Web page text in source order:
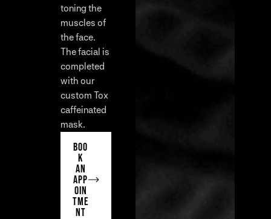
toning the
muscles of
the face.
The facial is
completed
with our
custom Tox
caffeinated
mask.
BOO
K
AN
APP
OIN
TME
NT